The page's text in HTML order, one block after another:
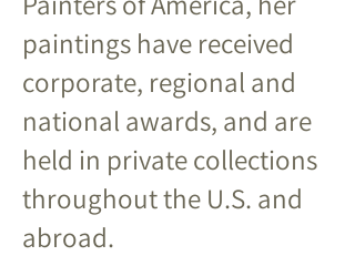
paintings have received
corporate, regional and
national awards, and are
held in private collections
throughout the U.S. and
abroad.